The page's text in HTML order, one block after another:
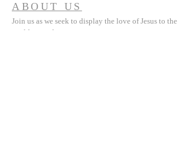
ABOUT US
Join us as we seek to display the love of Jesus to the
world around us.